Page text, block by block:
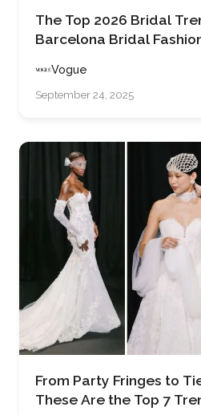
The Top 2026 Bridal
Barcelona Bridal
Vogue
September 24, 2025
From Party Fringes to
These Are the Top 7